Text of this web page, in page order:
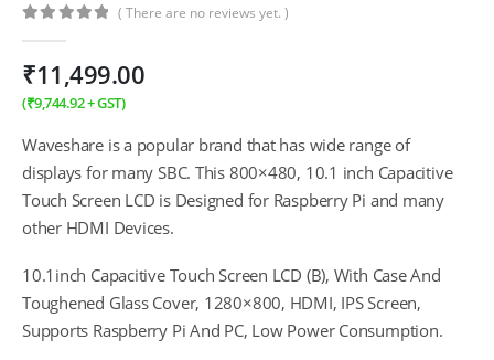
( There are no reviews yet. )
₹11,499.00
(₹9,744.92+ GST)
Waveshare is a popular brand that has wide range of
displays for many SBC. This 800×480, 10.1 inch Capacitive
Touch Screen LCD is Designed for Raspberry Pi and many
other HDMI Devices.
10.1inch Capacitive Touch Screen LCD (B), With Case And
Toughened Glass Cover, 1280×800, HDMI, IPS Screen,
Supports Raspberry Pi And PC, Low Power Consumption.